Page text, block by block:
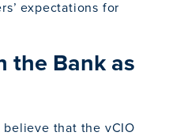
expectations for
the Bank as
believe that the vCIO